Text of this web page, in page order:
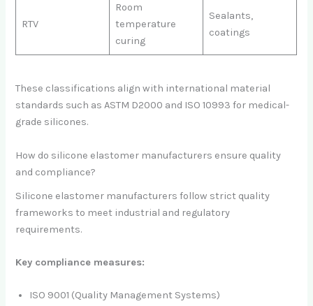
RTV
Room
temperature
curing
Sealants,
coatings
These classifications align with international material
standards such as ASTM D2000 and ISO 10993 for medical-
grade silicones.
How do silicone elastomer manufacturers ensure quality
and compliance?
Silicone elastomer manufacturers follow strict quality
frameworks to meet industrial and regulatory
requirements.
Key compliance measures:
ISO 9001 (Quality Management Systems)